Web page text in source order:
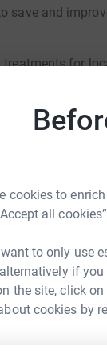
cookies to
all
to only use
if
the site, click
cookies by
save and
for
this vital
can be
a significant
people around
both mental
so please
Kolawole
could help raise
to make it